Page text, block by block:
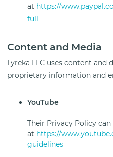
at https://
full
Content and Media
Lyreka LLC uses content
proprietary information and
YouTube
Their Privacy Policy can
at https://
guidelines